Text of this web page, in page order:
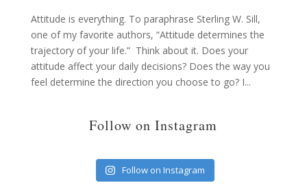
Attitude is everything. To paraphrase Sterling W. Sill,
one of my favorite authors, “Attitude determines the
trajectory of your life.” Think about it. Does your
attitude affect your daily decisions? Does the way you
feel determine the direction you choose to go? I...
Follow on Instagram
Follow on Instagram